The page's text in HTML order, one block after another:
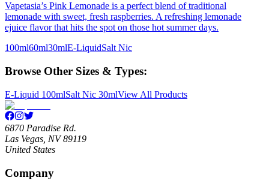
Vapetasia’s Pink Lemonade is a perfect blend of traditional
lemonade with sweet, fresh raspberries. A refreshing lemonade
ejuice flavor that hits the spot on those hot summer days.
100ml60ml30mlE-LiquidSalt Nic
Browse Other Sizes & Types:
E-Liquid 100mlSalt Nic 30mlView All Products
6870 Paradise Rd.
Las Vegas, NV 89119
United States
Company